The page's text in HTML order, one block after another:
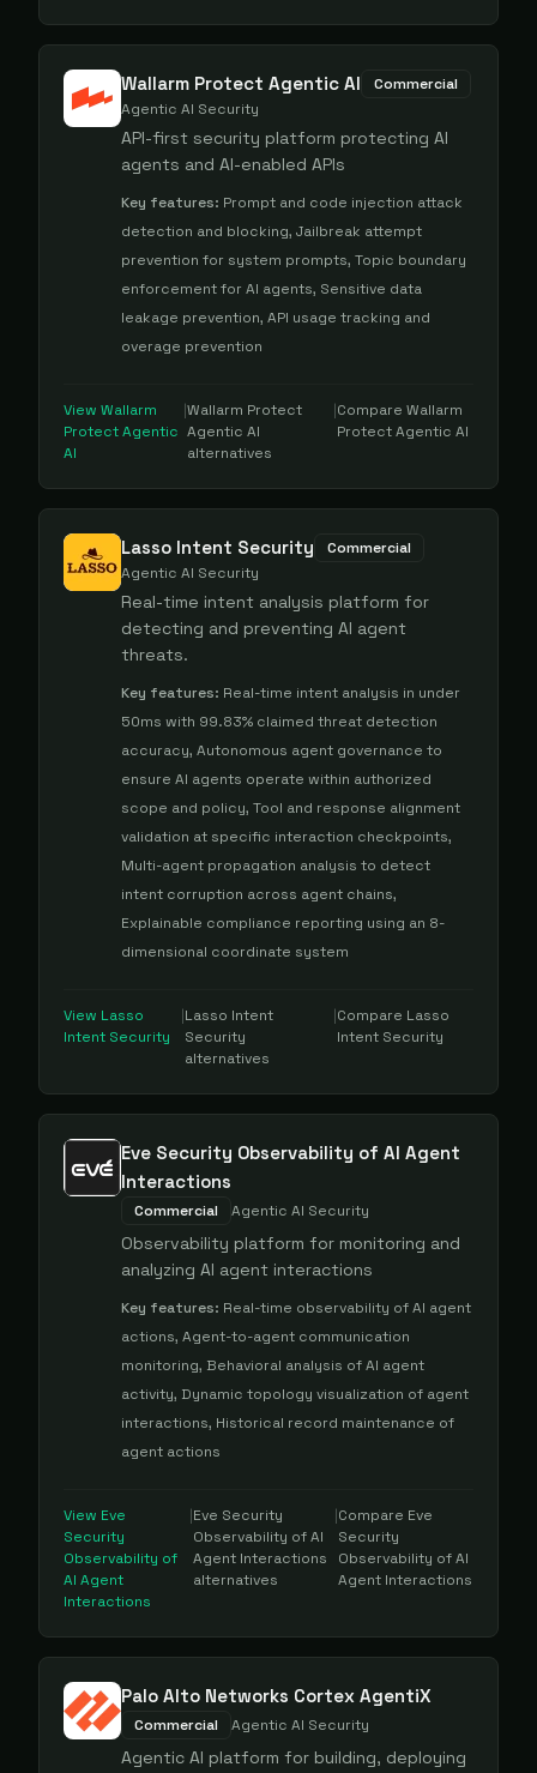
Wallarm Protect Agentic AI
Commercial
Agentic AI Security
API-first security platform protecting AI
agents and AI-enabled APIs
Key features: Prompt and code injection attack
detection and blocking, Jailbreak attempt
prevention for system prompts, Topic boundary
enforcement for AI agents, Sensitive data
leakage prevention, API usage tracking and
overage prevention
View Wallarm
Protect Agentic
AI
|Wallarm Protect
Agentic AI
alternatives
|CompareWallarm
Protect Agentic AI
Lasso Intent Security
Commercial
Agentic AI Security
Real-time intent analysis platform for
detecting and preventing AI agent
threats.
Key features: Real-time intent analysis in under
50ms with 99.83% claimed threat detection
accuracy, Autonomous agent governance to
ensure AI agents operate within authorized
scope and policy, Tool and response alignment
validation at specific interaction checkpoints,
Multi-agent propagation analysis to detect
intent corruption across agent chains,
Explainable compliance reporting using an 8-
dimensional coordinate system
View Lasso
Intent Security
|Lasso Intent
Security
alternatives
|Compare Lasso
Intent Security
Eve Security Observability of AI Agent
Interactions
Commercial Agentic AI Security
Observability platform for monitoring and
analyzing AI agent interactions
Key features: Real-time observability of AI agent
actions, Agent-to-agent communication
monitoring, Behavioral analysis of AI agent
activity, Dynamic topology visualization of agent
interactions, Historical record maintenance of
agent actions
View Eve
Security
Observability of
AI Agent
Interactions
|Eve Security
Observability of AI
Agent Interactions
alternatives
|Compare Eve
Security
Observability of AI
Agent Interactions
Palo Alto Networks Cortex AgentiX
Commercial Agentic AI Security
Agentic AI platform for building, deploying